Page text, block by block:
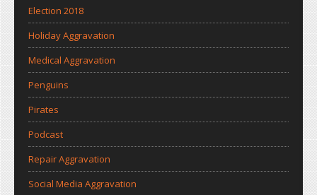
Election 2018
Holiday Aggravation
Medical Aggravation
Penguins
Pirates
Podcast
Repair Aggravation
Social Media Aggravation